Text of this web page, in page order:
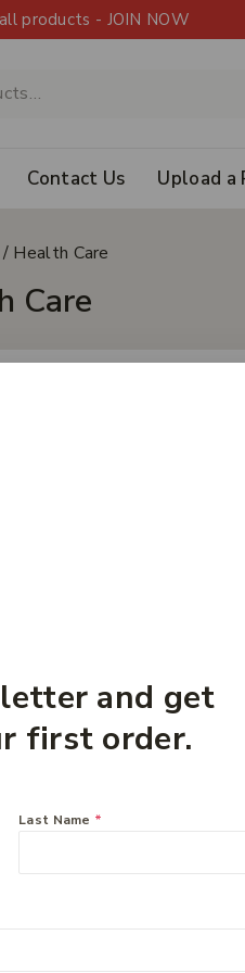
products - JOIN NOW
Contact Us Upload a
/ Health Care
Care
and get
first order.
Last Name *